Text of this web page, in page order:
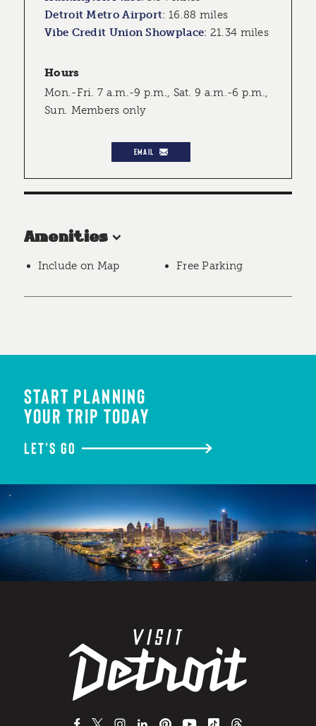
Detroit Metro Airport: 16.88 miles
Vibe Credit Union Showplace: 21.34 miles
Hours
Mon.-Fri. 7 a.m.-9 p.m., Sat. 9 a.m.-6 p.m.,
Sun. Members only
EMAIL
Amenities
Include on Map Free Parking
START PLANNING
YOUR TRIP TODAY
LET'S GO